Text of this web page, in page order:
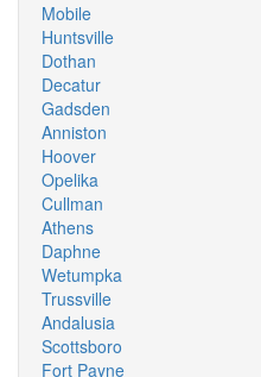
Mobile
Huntsville
Dothan
Decatur
Gadsden
Anniston
Hoover
Opelika
Cullman
Athens
Daphne
Wetumpka
Trussville
Andalusia
Scottsboro
Fort Payne